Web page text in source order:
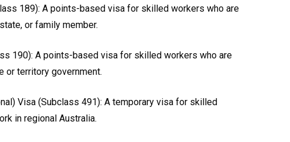
189): A points-based visa for skilled workers who are
or family member.
190): A points-based visa for skilled workers who are
or territory government.
Visa (Subclass 491): A temporary visa for skilled
in regional Australia.